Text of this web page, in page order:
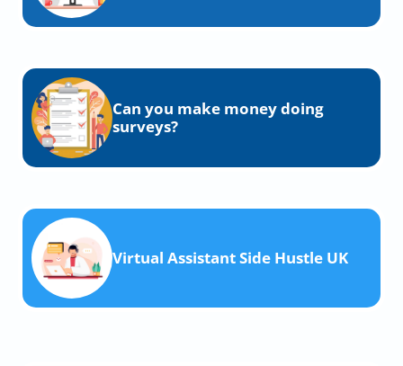
Can you make money doing
surveys?
Virtual Assistant Side Hustle UK